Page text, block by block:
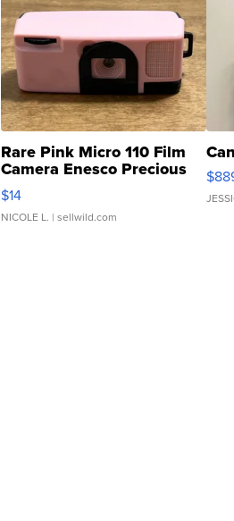
Rare Pink Micro 110 Film
Camera Enesco Precious
Moments TD4
$14
NICOLE L. | sellwild.com